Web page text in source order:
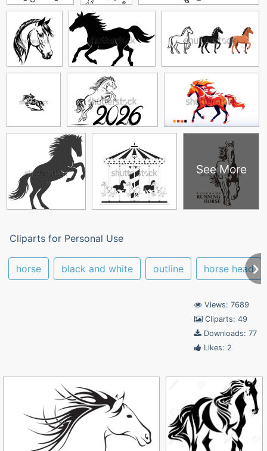
See More
Cliparts for Personal Use
horse black and white outline horse head
Views: 7689
Cliparts: 49
Downloads: 77
Likes: 2